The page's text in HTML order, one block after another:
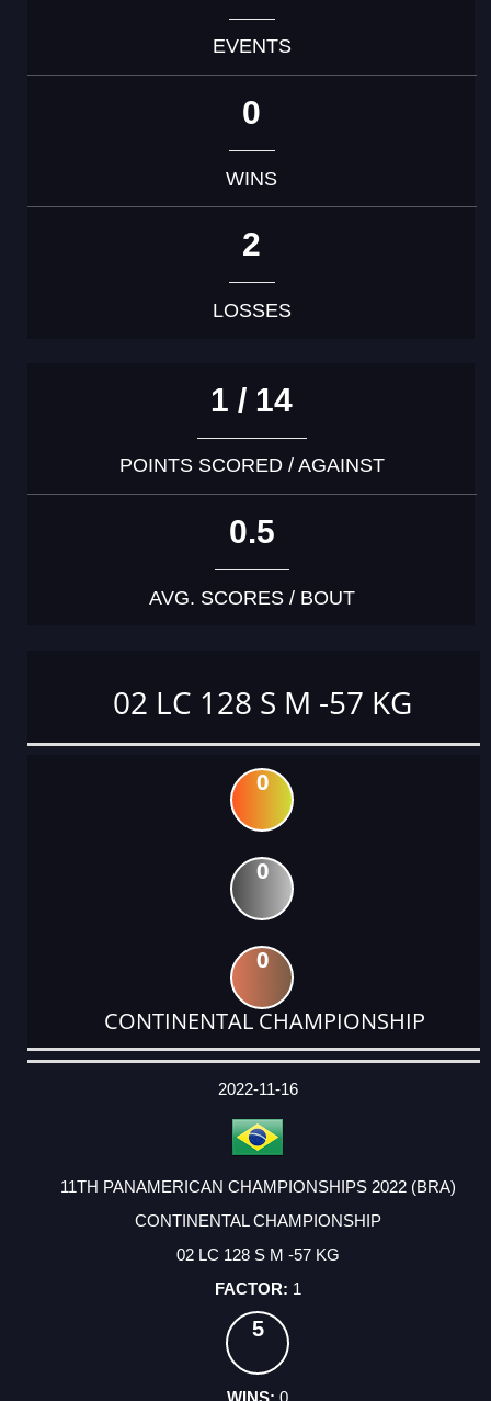
EVENTS
0
WINS
2
LOSSES
1 / 14
POINTS SCORED / AGAINST
0.5
AVG. SCORES / BOUT
02 LC 128 S M -57 KG
0
0
0
CONTINENTAL CHAMPIONSHIP
DATE
EVENT
TYPE
CATEGORY
EVENT
RANK
WINS
POINTS
ACTUAL
2022-11-16
11TH PANAMERICAN CHAMPIONSHIPS 2022 (BRA)
CONTINENTAL CHAMPIONSHIP
02 LC 128 S M -57 KG
1
5
0